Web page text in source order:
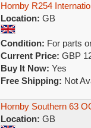
Hornby R254
Location: GB
Condition: For parts
Current Price: GBP
Buy It Now: Yes
Free Shipping: Not
Hornby Southern 63
Location: GB